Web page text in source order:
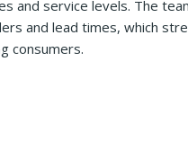
and service levels. The
and lead times, which
consumers.